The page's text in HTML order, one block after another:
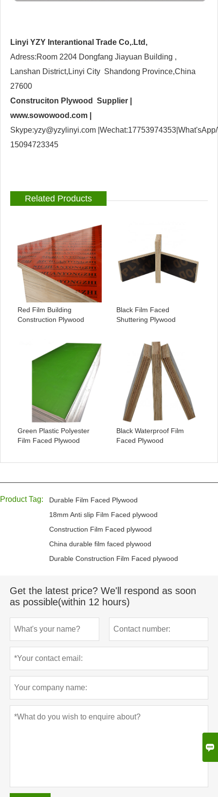
Linyi YZY Interantional Trade Co,.Ltd,
Adress:Room 2204 Dongfang Jiayuan Building ,
Lanshan District,Linyi City Shandong Province,China
27600
Construciton Plywood Supplier |
www.sowowood.com
Skype:yzy@yzylinyi.com
15094723345
Related Products
Red Film Building
Construction Plywood
Black Film Faced
Shuttering Plywood
Green Plastic Polyester
Film Faced Plywood
Black Waterproof Film
Faced Plywood
Product Tag:
Durable Film Faced Plywood
18mm Anti slip Film Faced plywood
Construction Film Faced plywood
China durable film faced plywood
Durable Construction Film Faced plywood
Get the latest price? We'll respond as soon
as possible(within 12 hours)
